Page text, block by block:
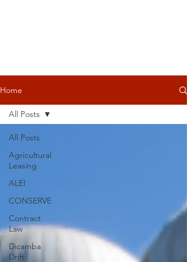
Home
All Posts
Agricultural
Leasing
ALEI
CONSERVE
Contract
Law
Dicamba
Drift
All Posts